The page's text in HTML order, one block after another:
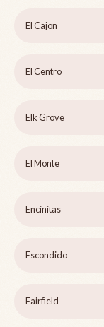
El Cajon
El Centro
Elk Grove
El Monte
Encinitas
Escondido
Fairfield